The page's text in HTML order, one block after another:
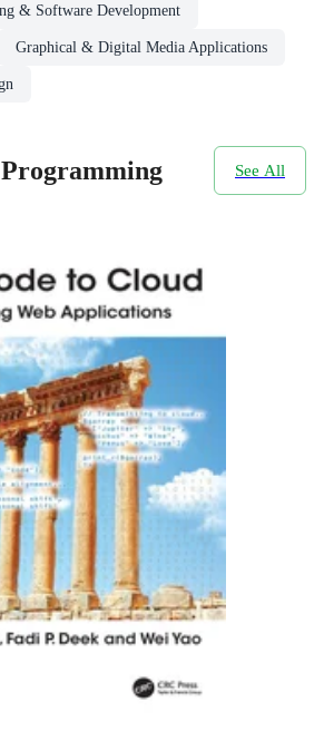
& Software Development
Graphical & Digital Media Applications
See All